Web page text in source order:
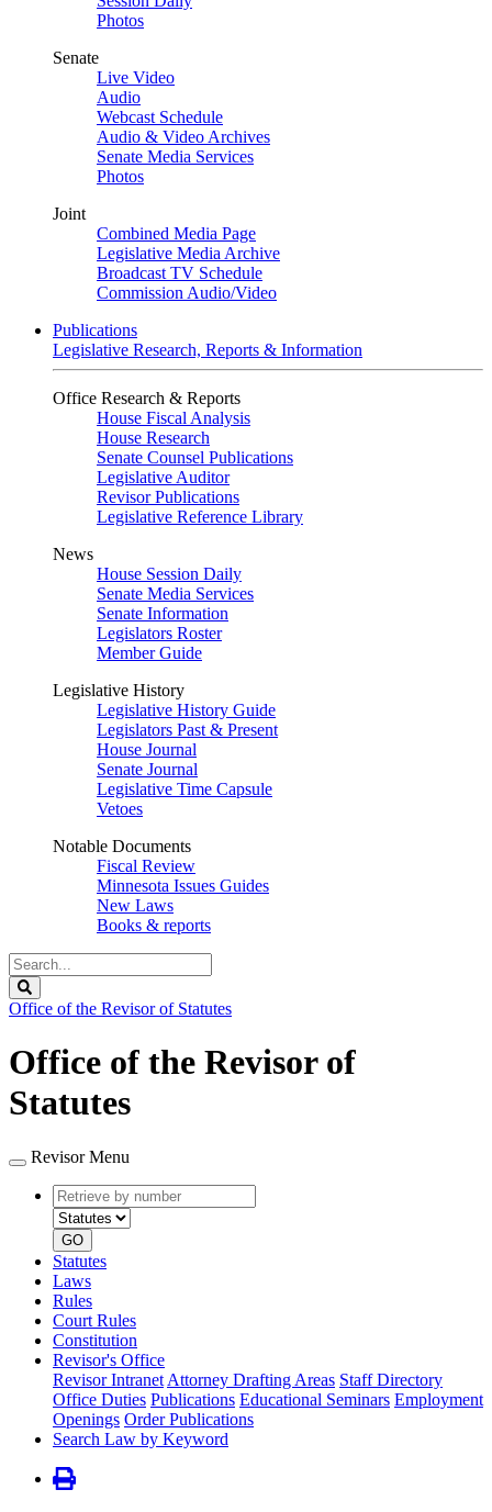
Photos
Senate
Live Video
Audio
Webcast Schedule
Audio & Video Archives
Senate Media Services
Photos
Joint
Combined Media Page
Legislative Media Archive
Broadcast TV Schedule
Commission Audio/Video
Publications
Legislative Research, Reports & Information
Office Research & Reports
House Fiscal Analysis
House Research
Senate Counsel Publications
Legislative Auditor
Revisor Publications
Legislative Reference Library
News
House Session Daily
Senate Media Services
Senate Information
Legislators Roster
Member Guide
Legislative History
Legislative History Guide
Legislators Past & Present
House Journal
Senate Journal
Legislative Time Capsule
Vetoes
Notable Documents
Fiscal Review
Minnesota Issues Guides
New Laws
Books & reports
Search
Legislature
Office of the Revisor of Statutes
Office of the Revisor of
Statutes
Revisor Menu
Retrieve
by
number
type
GO
Statutes
Laws
Rules
Court Rules
Constitution
Revisor's Office
Revisor Intranet Attorney Drafting Areas Staff Directory
Office Duties Publications Educational Seminars Employment
Openings Order Publications
Search Law by Keyword